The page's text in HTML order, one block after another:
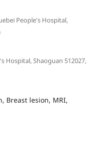
People's Hospital,
Hospital, Shaoguan 512027,
Breast lesion, MRI,